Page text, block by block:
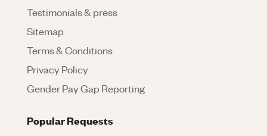
Testimonials & press
Sitemap
Terms & Conditions
Privacy Policy
Gender Pay Gap Reporting
Popular Requests